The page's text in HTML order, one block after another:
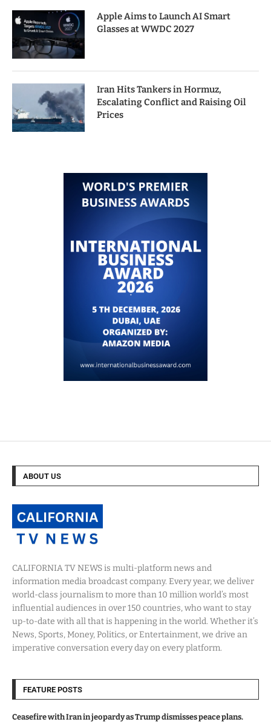
Apple Aims to Launch AI Smart
Glasses at WWDC 2027
Iran Hits Tankers in Hormuz,
Escalating Conflict and Raising Oil
Prices
ABOUT US
CALIFORNIA TV NEWS is multi-platform news and
information media broadcast company. Every year, we deliver
world-class journalism to more than 10 million world’s most
influential audiences in over 150 countries, who want to stay
up-to-date with all that is happening in the world. Whether it’s
News, Sports, Money, Politics, or Entertainment, we drive an
imperative conversation every day on every platform.
FEATURE POSTS
Ceasefire with Iran in jeopardy as Trump dismisses peace plans.